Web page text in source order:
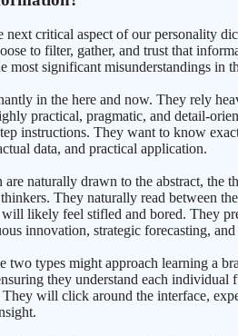
critical aspect of our personality
to filter, gather, and trust that
most significant misunderstandings
in the here and now. They rely
practical, pragmatic, and detail-
instructions. They want to know
data, and practical application.
naturally drawn to the abstract, the
They naturally read between
likely feel stifled and bored. They
innovation, strategic forecasting,
types might approach learning a
they understand each
will click around the interface,